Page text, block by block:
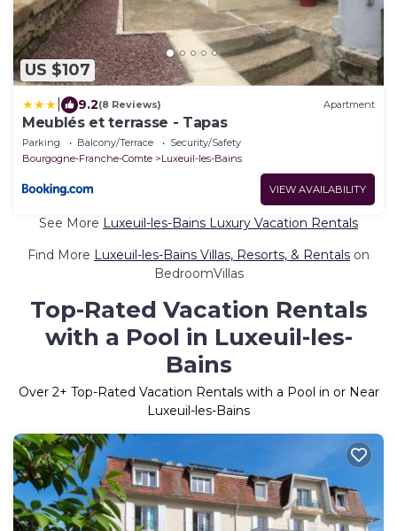
US $107
9.2(8 Reviews) Apartment
Meublés et terrasse - Tapas
Parking Balcony/Terrace
Security/Safety
Bourgogne-Franche-Comte
Luxeuil-les-Bains
VIEW AVAILABILITY
See More Luxeuil-les-Bains Luxury Vacation Rentals
Find More Luxeuil-les-Bains Villas, Resorts, & Rentals on
BedroomVillas
Top-Rated Vacation Rentals
with a Pool in Luxeuil-les-
Bains
Over 2+ Top-Rated Vacation Rentals with a Pool in or Near
Luxeuil-les-Bains